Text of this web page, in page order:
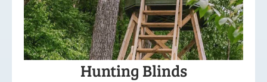
Hunting Blinds